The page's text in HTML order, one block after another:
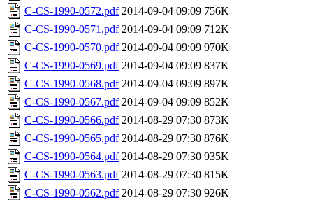
C-CS-1990-0572.pdf 2014-09-04 09:09 756K
C-CS-1990-0571.pdf 2014-09-04 09:09 712K
C-CS-1990-0570.pdf 2014-09-04 09:09 970K
C-CS-1990-0569.pdf 2014-09-04 09:09 837K
C-CS-1990-0568.pdf 2014-09-04 09:09 897K
C-CS-1990-0567.pdf 2014-09-04 09:09 852K
C-CS-1990-0566.pdf 2014-08-29 07:30 873K
C-CS-1990-0565.pdf 2014-08-29 07:30 876K
C-CS-1990-0564.pdf 2014-08-29 07:30 935K
C-CS-1990-0563.pdf 2014-08-29 07:30 815K
C-CS-1990-0562.pdf 2014-08-29 07:30 926K